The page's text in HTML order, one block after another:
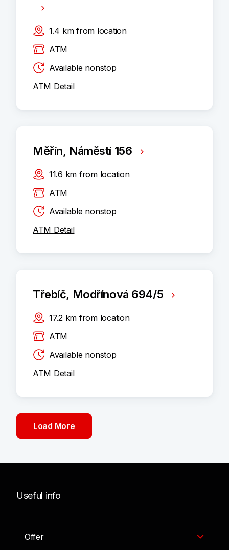
1.4 km from location
ATM
Available nonstop
ATM Detail
Měřín, Náměstí 156
11.6 km from location
ATM
Available nonstop
ATM Detail
Třebíč, Modřínová 694/5
17.2 km from location
ATM
Available nonstop
ATM Detail
Load More
Useful info
Offer